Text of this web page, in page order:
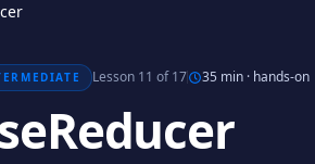
Lesson 11 of 17 35 min · hands-on